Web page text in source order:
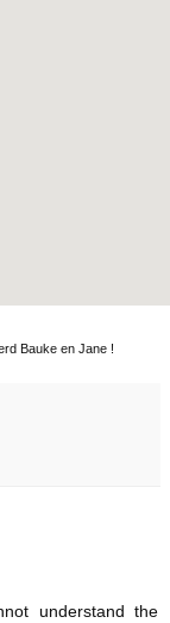
Bauke en Jane !
understand the